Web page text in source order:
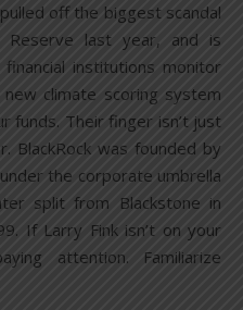
off the biggest scandal
last year, and is
institutions monitor
climate scoring system
funds. Their finger isn’t just
BlackRock was founded by
the corporate umbrella
split from Blackstone in
If Larry Fink isn’t on your
attention. Familiarize